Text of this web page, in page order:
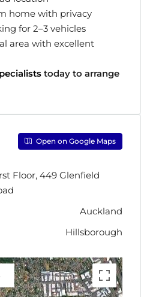
home with privacy
for 2–3 vehicles
area with excellent
today to arrange
Open on Google Maps
Floor, 449 Glenfield
Auckland
Hillsborough